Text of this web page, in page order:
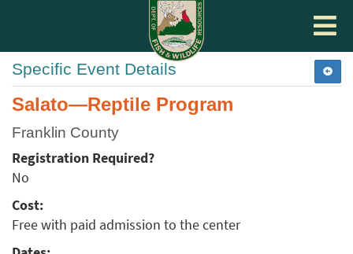
Toggle
Specific Event Details
Salato—Reptile Program
Franklin County
Registration Required?
No
Cost:
Free with paid admission to the center